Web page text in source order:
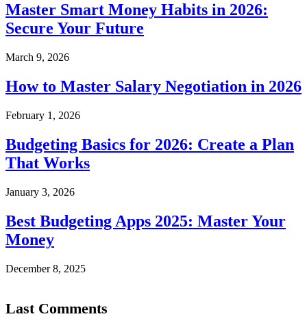
Master Smart Money Habits in 2026:
Secure Your Future
March 9, 2026
How to Master Salary Negotiation in 2026
February 1, 2026
Budgeting Basics for 2026: Create a Plan
That Works
January 3, 2026
Best Budgeting Apps 2025: Master Your
Money
December 8, 2025
Last Comments